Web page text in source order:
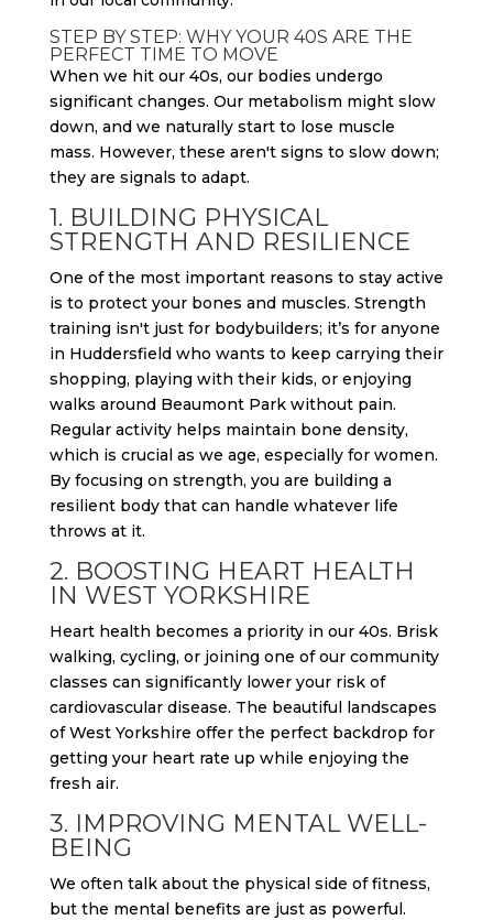
STEP BY STEP: WHY YOUR 40S ARE THE
PERFECT TIME TO MOVE
When we hit our 40s, our bodies undergo
significant changes. Our metabolism might slow
down, and we naturally start to lose muscle
mass. However, these aren't signs to slow down;
they are signals to adapt.
1. BUILDING PHYSICAL
STRENGTH AND RESILIENCE
One of the most important reasons to stay active
is to protect your bones and muscles. Strength
training isn't just for bodybuilders; it’s for anyone
in Huddersfield who wants to keep carrying their
shopping, playing with their kids, or enjoying
walks around Beaumont Park without pain.
Regular activity helps maintain bone density,
which is crucial as we age, especially for women.
By focusing on strength, you are building a
resilient body that can handle whatever life
throws at it.
2. BOOSTING HEART HEALTH
IN WEST YORKSHIRE
Heart health becomes a priority in our 40s. Brisk
walking, cycling, or joining one of our community
classes can significantly lower your risk of
cardiovascular disease. The beautiful landscapes
of West Yorkshire offer the perfect backdrop for
getting your heart rate up while enjoying the
fresh air.
3. IMPROVING MENTAL WELL-
BEING
We often talk about the physical side of fitness,
but the mental benefits are just as powerful.